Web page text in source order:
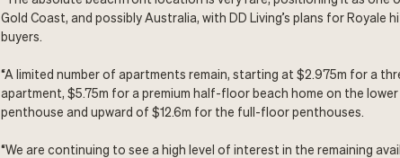
Gold Coast, and possibly Australia, with DD Living’s plans for
buyers.
“A limited number of apartments remain, starting at $2.975m for a
apartment, $5.75m for a premium half-floor beach home on the
penthouse and upward of $12.6m for the full-floor penthouses.
“We are continuing to see a high level of interest in the remaining